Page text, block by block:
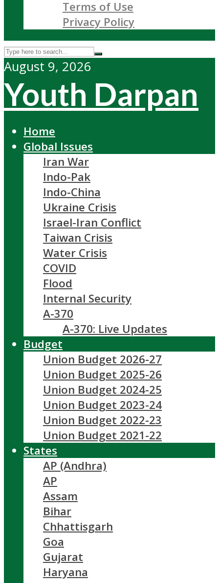
Terms of Use
Privacy Policy
August 9, 2026
Youth Darpan
Home
Global Issues
Iran War
Indo-Pak
Indo-China
Ukraine Crisis
Israel-Iran Conflict
Taiwan Crisis
Water Crisis
COVID
Flood
Internal Security
A-370
A-370: Live Updates
Budget
Union Budget 2026-27
Union Budget 2025-26
Union Budget 2024-25
Union Budget 2023-24
Union Budget 2022-23
Union Budget 2021-22
States
AP (Andhra)
AP
Assam
Bihar
Chhattisgarh
Goa
Gujarat
Haryana